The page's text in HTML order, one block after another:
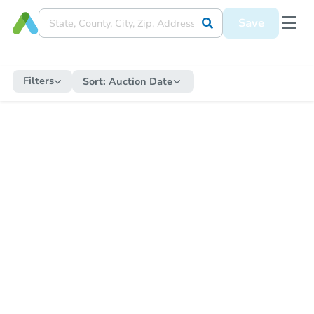
Save
Filters Sort: Auction Date